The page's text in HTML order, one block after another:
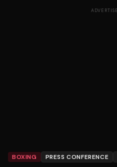
BOXING PRESS CONFERENCE